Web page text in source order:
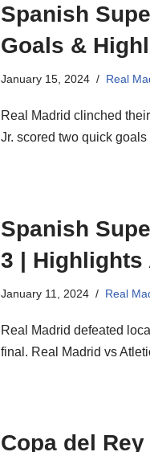
Spanish
Goals &
January 15, 2024 Real
Real Madrid clinched
Jr. scored two quick
Spanish
3 | Highlights
January 11, 2024 Real
Real Madrid defeated
final. Real Madrid vs
Copa del